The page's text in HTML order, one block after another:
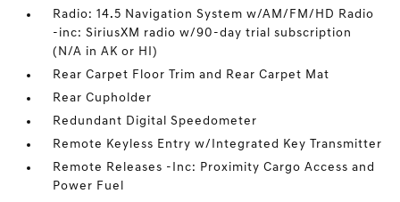
Radio: 14.5 Navigation System w/AM/FM/HD Radio
-inc: SiriusXM radio w/90-day trial subscription
(N/A in AK or HI)
Rear Carpet Floor Trim and Rear Carpet Mat
Rear Cupholder
Redundant Digital Speedometer
Remote Keyless Entry w/Integrated Key Transmitter
Remote Releases -Inc: Proximity Cargo Access and
Power Fuel